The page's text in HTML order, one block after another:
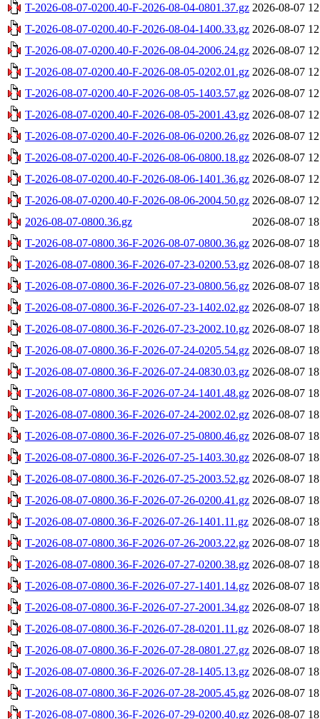
T-2026-08-07-0200.40-F-2026-08-04-0801.37.gz 2026-08-07
T-2026-08-07-0200.40-F-2026-08-04-1400.33.gz 2026-08-07
T-2026-08-07-0200.40-F-2026-08-04-2006.24.gz 2026-08-07
T-2026-08-07-0200.40-F-2026-08-05-0202.01.gz 2026-08-07
T-2026-08-07-0200.40-F-2026-08-05-1403.57.gz 2026-08-07
T-2026-08-07-0200.40-F-2026-08-05-2001.43.gz 2026-08-07
T-2026-08-07-0200.40-F-2026-08-06-0200.26.gz 2026-08-07
T-2026-08-07-0200.40-F-2026-08-06-0800.18.gz 2026-08-07
T-2026-08-07-0200.40-F-2026-08-06-1401.36.gz 2026-08-07
T-2026-08-07-0200.40-F-2026-08-06-2004.50.gz 2026-08-07
2026-08-07-0800.36.gz
2026-08-07
T-2026-08-07-0800.36-F-2026-08-07-0800.36.gz 2026-08-07
T-2026-08-07-0800.36-F-2026-07-23-0200.53.gz 2026-08-07
T-2026-08-07-0800.36-F-2026-07-23-0800.56.gz 2026-08-07
T-2026-08-07-0800.36-F-2026-07-23-1402.02.gz 2026-08-07
T-2026-08-07-0800.36-F-2026-07-23-2002.10.gz 2026-08-07
T-2026-08-07-0800.36-F-2026-07-24-0205.54.gz 2026-08-07
T-2026-08-07-0800.36-F-2026-07-24-0830.03.gz 2026-08-07
T-2026-08-07-0800.36-F-2026-07-24-1401.48.gz 2026-08-07
T-2026-08-07-0800.36-F-2026-07-24-2002.02.gz 2026-08-07
T-2026-08-07-0800.36-F-2026-07-25-0800.46.gz 2026-08-07
T-2026-08-07-0800.36-F-2026-07-25-1403.30.gz 2026-08-07
T-2026-08-07-0800.36-F-2026-07-25-2003.52.gz 2026-08-07
T-2026-08-07-0800.36-F-2026-07-26-0200.41.gz 2026-08-07
T-2026-08-07-0800.36-F-2026-07-26-1401.11.gz 2026-08-07
T-2026-08-07-0800.36-F-2026-07-26-2003.22.gz 2026-08-07
T-2026-08-07-0800.36-F-2026-07-27-0200.38.gz 2026-08-07
T-2026-08-07-0800.36-F-2026-07-27-1401.14.gz 2026-08-07
T-2026-08-07-0800.36-F-2026-07-27-2001.34.gz 2026-08-07
T-2026-08-07-0800.36-F-2026-07-28-0201.11.gz 2026-08-07
T-2026-08-07-0800.36-F-2026-07-28-0801.27.gz 2026-08-07
T-2026-08-07-0800.36-F-2026-07-28-1405.13.gz 2026-08-07
T-2026-08-07-0800.36-F-2026-07-28-2005.45.gz 2026-08-07
T-2026-08-07-0800.36-F-2026-07-29-0200.40.gz 2026-08-07